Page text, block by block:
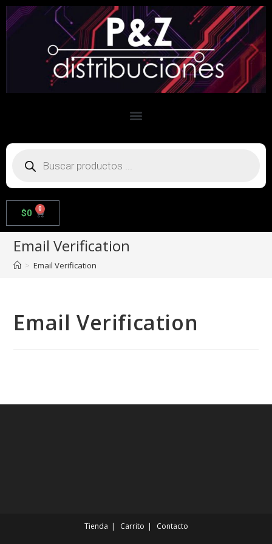
$0 0
Email Verification
> Email Verification
Email Verification
Tienda Carrito Contacto